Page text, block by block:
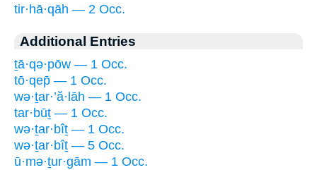
tir·hā·qāh — 2 Occ.
Additional Entries
ṯā·qə·pōw — 1 Occ.
tō·qep̄ — 1 Occ.
wə·ṯar·’ă·lāh — 1 Occ.
tar·būṯ — 1 Occ.
wə·ṯar·bîṯ — 1 Occ.
wə·ṯar·bîṯ — 5 Occ.
ū·mə·ṯur·gām — 1 Occ.